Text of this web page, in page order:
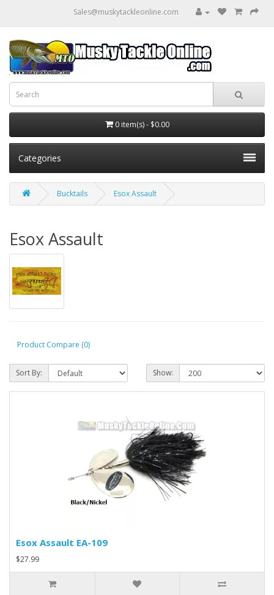
Sales@muskytackleonline.com
0 item(s) - $0.00
Categories
Bucktails Esox Assault
Esox Assault
Product Compare (0)
Sort By: Show:
Esox Assault EA-109
$27.99